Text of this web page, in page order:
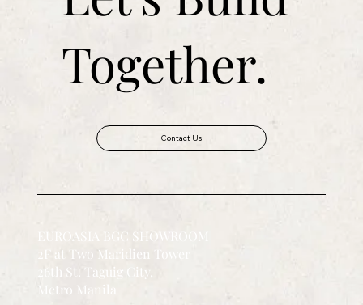
Together.
Contact Us
EUROASIA BGC SHOWROOM
2F at Two Maridien Tower
26th St. Taguig City,
Metro Manila